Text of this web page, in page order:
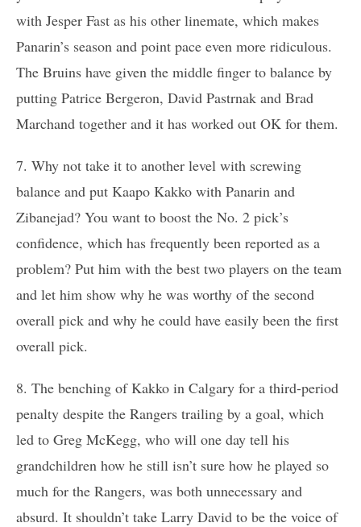
with Jesper Fast as his other linemate, which makes
Panarin’s season and point pace even more ridiculous.
The Bruins have given the middle finger to balance by
putting Patrice Bergeron, David Pastrnak and Brad
Marchand together and it has worked out OK for them.
7. Why not take it to another level with screwing
balance and put Kaapo Kakko with Panarin and
Zibanejad? You want to boost the No. 2 pick’s
confidence, which has frequently been reported as a
problem? Put him with the best two players on the team
and let him show why he was worthy of the second
overall pick and why he could have easily been the first
overall pick.
8. The benching of Kakko in Calgary for a third-period
penalty despite the Rangers trailing by a goal, which
led to Greg McKegg, who will one day tell his
grandchildren how he still isn’t sure how he played so
much for the Rangers, was both unnecessary and
absurd. It shouldn’t take Larry David to be the voice of